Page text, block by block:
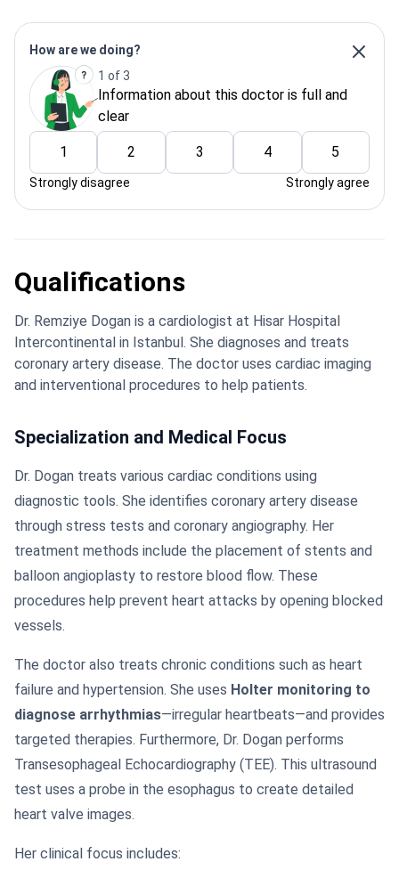
How are we doing?
1 of 3
Information about this doctor is full and
clear
1 2 3 4 5
Strongly disagree Strongly agree
Qualifications
Dr. Remziye Dogan is a cardiologist at Hisar Hospital
Intercontinental in Istanbul. She diagnoses and treats
coronary artery disease. The doctor uses cardiac imaging
and interventional procedures to help patients.
Specialization and Medical Focus
Dr. Dogan treats various cardiac conditions using
diagnostic tools. She identifies coronary artery disease
through stress tests and coronary angiography. Her
treatment methods include the placement of stents and
balloon angioplasty to restore blood flow. These
procedures help prevent heart attacks by opening blocked
vessels.
The doctor also treats chronic conditions such as heart
failure and hypertension. She uses Holter monitoring to
diagnose arrhythmias—irregular heartbeats—and provides
targeted therapies. Furthermore, Dr. Dogan performs
Transesophageal Echocardiography (TEE). This ultrasound
test uses a probe in the esophagus to create detailed
heart valve images.
Her clinical focus includes: